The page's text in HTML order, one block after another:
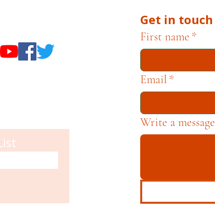
Get in touch
First name *
Email*
Write a message